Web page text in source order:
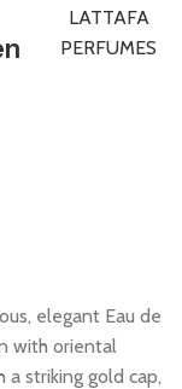
LATTAFA
PERFUMES
elegant Eau de
with oriental
a striking gold cap,